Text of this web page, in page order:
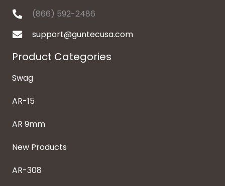
(866) 592-2486
support@guntecusa.com
Product Categories
Swag
AR-15
AR 9mm
New Products
AR-308